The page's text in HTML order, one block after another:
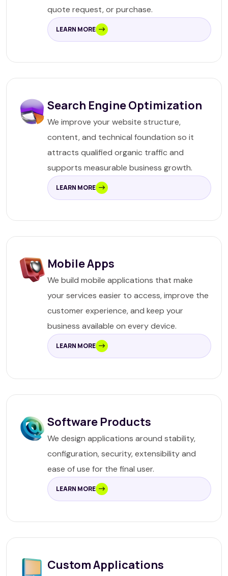
quote request, or purchase.
LEARN MORE
Search Engine Optimization
We improve your website structure,
content, and technical foundation so it
attracts qualified organic traffic and
supports measurable business growth.
LEARN MORE
Mobile Apps
We build mobile applications that make
your services easier to access, improve the
customer experience, and keep your
business available on every device.
LEARN MORE
Software Products
We design applications around stability,
configuration, security, extensibility and
ease of use for the final user.
LEARN MORE
Custom Applications